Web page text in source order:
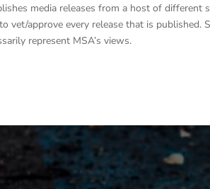
media releases from a host of
vet/approve every release that is
represent MSA’s views.